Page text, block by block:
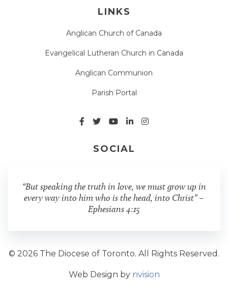
LINKS
Anglican Church of Canada
Evangelical Lutheran Church in Canada
Anglican Communion
Parish Portal
SOCIAL
“But speaking the truth in love, we must grow up in
every way into him who is the head, into Christ” –
Ephesians 4:15
© 2026 The Diocese of Toronto. All Rights Reserved.
Web Design by nvision